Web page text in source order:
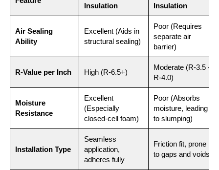
Insulation
Insulation
Air Sealing
Ability
Excellent (Aids in
structural sealing)
Poor (Requires
separate air
barrier)
R-Value per Inch High (R-6.5+)
Moderate (R-3.5 -
R-4.0)
Moisture
Resistance
Excellent
(Especially
closed-cell foam)
Poor (Absorbs
moisture, leading
to slumping)
Installation Type
Seamless
application,
adheres fully
Friction fit, prone
to gaps and voids